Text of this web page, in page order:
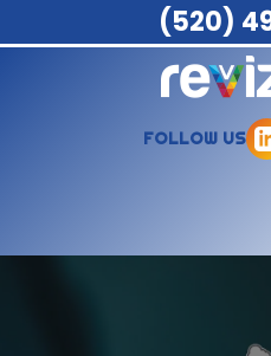
FOLLOW US
(520)